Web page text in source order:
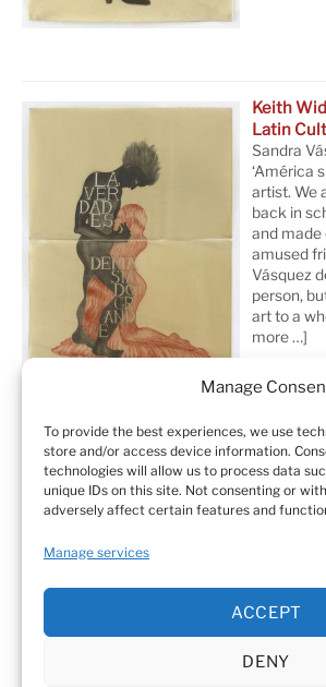
Manage
To provide the best experiences, we use
store and/or access device information.
technologies will allow us to process data
unique IDs on this site. Not consenting or
adversely affect certain features and
Manage services
ACCEPT
DENY
Keith
Latin
Sandra
‘América
artist. We
back in
and made
amused
Vásquez
person,
art to a
more …]
Home
Testimonials
© Sandra Vásquez de la Horra |